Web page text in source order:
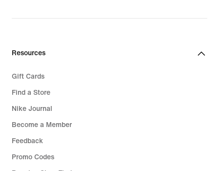
Resources
Gift Cards
Find a Store
Nike Journal
Become a Member
Feedback
Promo Codes